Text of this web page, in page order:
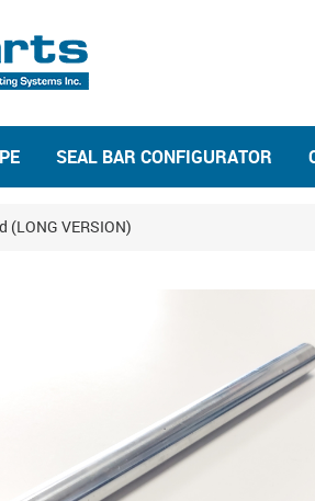
SEAL BAR CONFIGURATOR
(LONG VERSION)